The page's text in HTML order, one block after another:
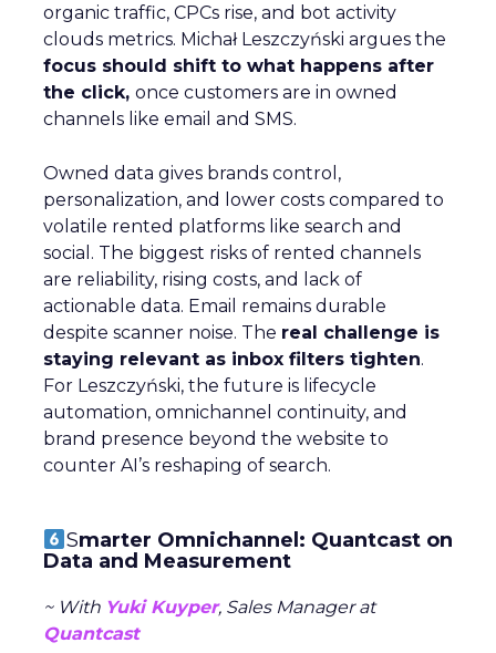
organic traffic, CPCs rise, and bot activity
clouds metrics. Michał Leszczyński argues the
focus should shift to what happens after
the click, once customers are in owned
channels like email and SMS.
Owned data gives brands control,
personalization, and lower costs compared to
volatile rented platforms like search and
social. The biggest risks of rented channels
are reliability, rising costs, and lack of
actionable data. Email remains durable
despite scanner noise. The real challenge is
staying relevant as inbox filters tighten.
For Leszczyński, the future is lifecycle
automation, omnichannel continuity, and
brand presence beyond the website to
counter AI’s reshaping of search.
Smarter Omnichannel: Quantcast on
Data and Measurement
~ With Yuki Kuyper, Sales Manager at
Quantcast